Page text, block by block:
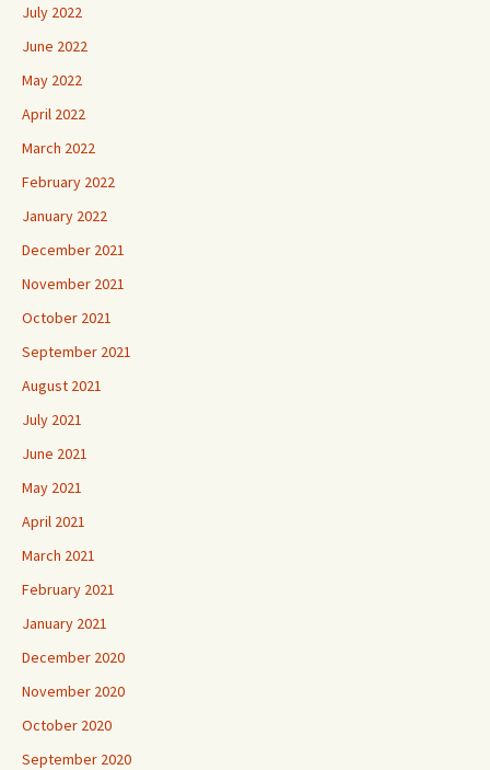
July 2022
June 2022
May 2022
April 2022
March 2022
February 2022
January 2022
December 2021
November 2021
October 2021
September 2021
August 2021
July 2021
June 2021
May 2021
April 2021
March 2021
February 2021
January 2021
December 2020
November 2020
October 2020
September 2020